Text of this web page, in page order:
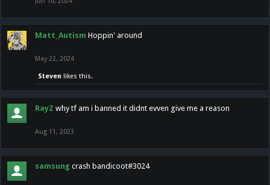
Matt_Autism Hoppin' around
May 22, 2024
Steven likes this.
RayZ why tf am i banned it didnt evven give me a reason
Aug 11, 2023
samsung crash bandicoot#3024